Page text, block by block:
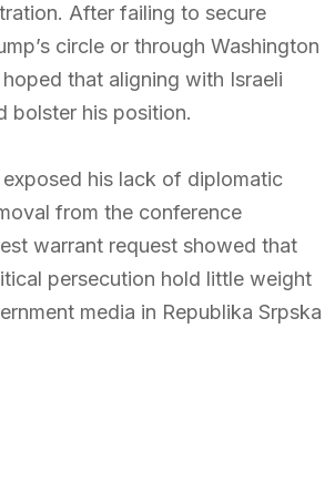
After failing to secure
circle or through Washington
that aligning with Israeli
bolster his position.
his lack of diplomatic
from the conference
warrant request showed that
persecution hold little weight
media in Republika Srpska